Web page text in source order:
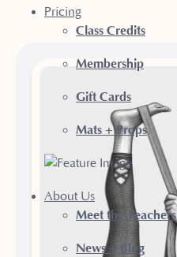
Pricing
Class Credits
Membership
Gift Cards
Mats + Props
About Us
Meet the Teachers
News + Blog